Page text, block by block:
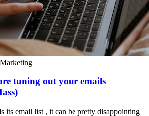
tuning out your emails
its email list , it can be pretty disappointing